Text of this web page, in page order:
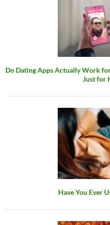
Do Dating Apps Actually Work
Just for
Have You Ever